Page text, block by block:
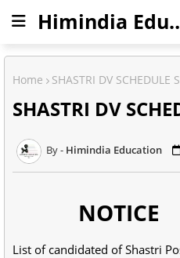
Home SHASTRI DV SCHEDULE
SHASTRI DV
Himindia Education
NOTICE
List of candidated of Shastri